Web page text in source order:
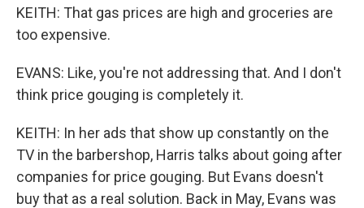
KEITH: That gas prices are high and groceries are
too expensive.
EVANS: Like, you're not addressing that. And I don't
think price gouging is completely it.
KEITH: In her ads that show up constantly on the
TV in the barbershop, Harris talks about going after
companies for price gouging. But Evans doesn't
buy that as a real solution. Back in May, Evans was